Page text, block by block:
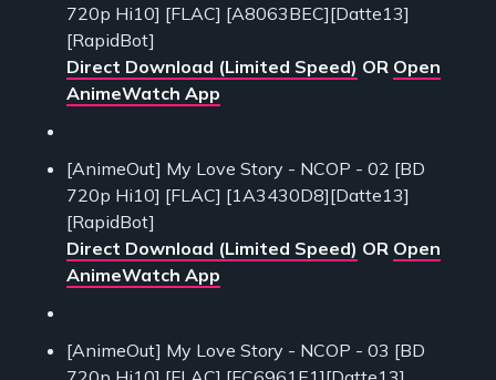
720p Hi10] [FLAC] [A8063BEC][Datte13]
[RapidBot]
Direct Download (Limited Speed) OR Open
AnimeWatch App
[AnimeOut] My Love Story - NCOP - 02 [BD
720p Hi10] [FLAC] [1A3430D8][Datte13]
[RapidBot]
Direct Download (Limited Speed) OR Open
AnimeWatch App
[AnimeOut] My Love Story - NCOP - 03 [BD